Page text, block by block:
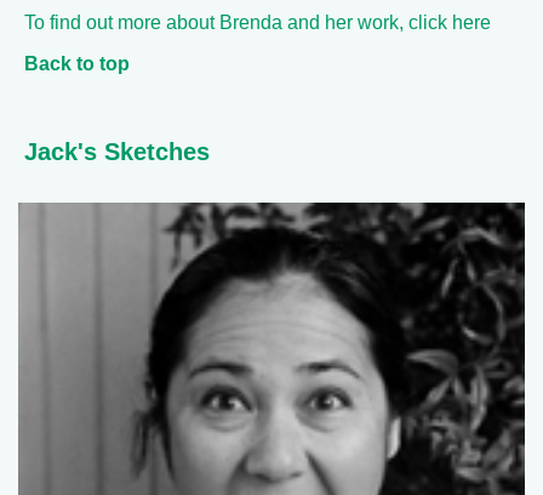
To find out more about Brenda and her work, click here
Back to top
Jack's Sketches